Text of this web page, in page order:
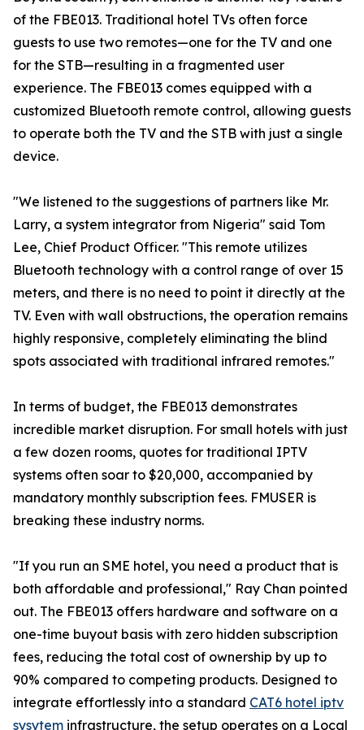
of the FBE013. Traditional hotel TVs often force
guests to use two remotes—one for the TV and one
for the STB—resulting in a fragmented user
experience. The FBE013 comes equipped with a
customized Bluetooth remote control, allowing guests
to operate both the TV and the STB with just a single
device.
"We listened to the suggestions of partners like Mr.
Larry, a system integrator from Nigeria" said Tom
Lee, Chief Product Officer. "This remote utilizes
Bluetooth technology with a control range of over 15
meters, and there is no need to point it directly at the
TV. Even with wall obstructions, the operation remains
highly responsive, completely eliminating the blind
spots associated with traditional infrared remotes."
In terms of budget, the FBE013 demonstrates
incredible market disruption. For small hotels with just
a few dozen rooms, quotes for traditional IPTV
systems often soar to $20,000, accompanied by
mandatory monthly subscription fees. FMUSER is
breaking these industry norms.
"If you run an SME hotel, you need a product that is
both affordable and professional," Ray Chan pointed
out. The FBE013 offers hardware and software on a
one-time buyout basis with zero hidden subscription
fees, reducing the total cost of ownership by up to
90% compared to competing products. Designed to
integrate effortlessly into a standard CAT6 hotel iptv
sysytem infrastructure, the setup operates on a Local